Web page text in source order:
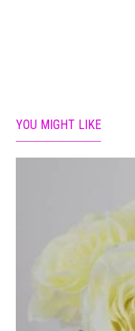
YOU MIGHT LIKE